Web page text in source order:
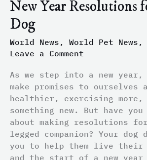
New Year Resolutions
Dog
World News , World Pet News ,
Leave a Comment
As we step into a new year,
make promises to ourselves
healthier, exercising
something new. But have
about making resolutions
legged companion? Your dog
you to help them live
and the start of a new